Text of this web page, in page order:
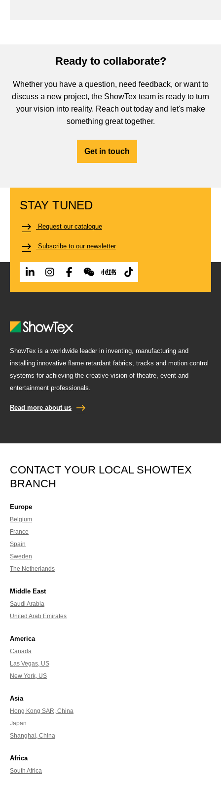
Ready to collaborate?
Whether you have a question, need feedback, or want to
discuss a new project, the ShowTex team is ready to turn
your vision into reality. Reach out today and let's make
something great together.
Get in touch
STAY TUNED
Request our catalogue
Subscribe to our newsletter
ShowTex is a worldwide leader in inventing, manufacturing and
installing innovative flame retardant fabrics, tracks and motion control
systems for achieving the creative vision of theatre, event and
entertainment professionals.
Read more about us
CONTACT YOUR LOCAL SHOWTEX
BRANCH
Europe
Belgium
France
Spain
Sweden
The Netherlands
Middle East
Saudi Arabia
United Arab Emirates
America
Canada
Las Vegas, US
New York, US
Asia
Hong Kong SAR, China
Japan
Shanghai, China
Africa
South Africa